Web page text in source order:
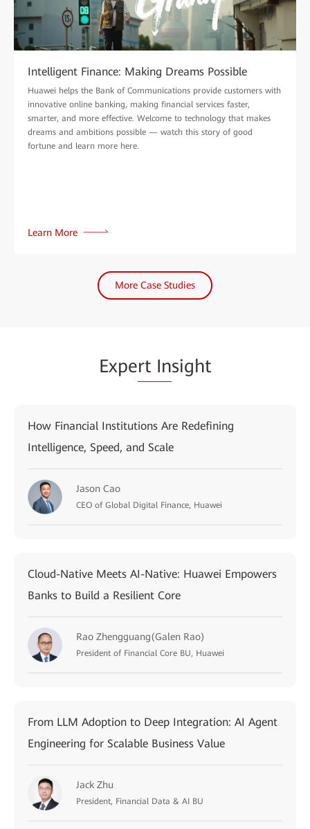
Intelligent Finance: Making Dreams Possible
Huawei helps the Bank of Communications provide customers with
innovative online banking, making financial services faster,
smarter, and more effective. Welcome to technology that makes
dreams and ambitions possible — watch this story of good
fortune and learn more here.
Learn More
More Case Studies
Expert Insight
How Financial Institutions Are Redefining
Intelligence, Speed, and Scale
Jason Cao
CEO of Global Digital Finance, Huawei
Cloud-Native Meets AI-Native: Huawei Empowers
Banks to Build a Resilient Core
Rao Zhengguang(Galen Rao)
President of Financial Core BU, Huawei
From LLM Adoption to Deep Integration: AI Agent
Engineering for Scalable Business Value
Jack Zhu
President, Financial Data & AI BU